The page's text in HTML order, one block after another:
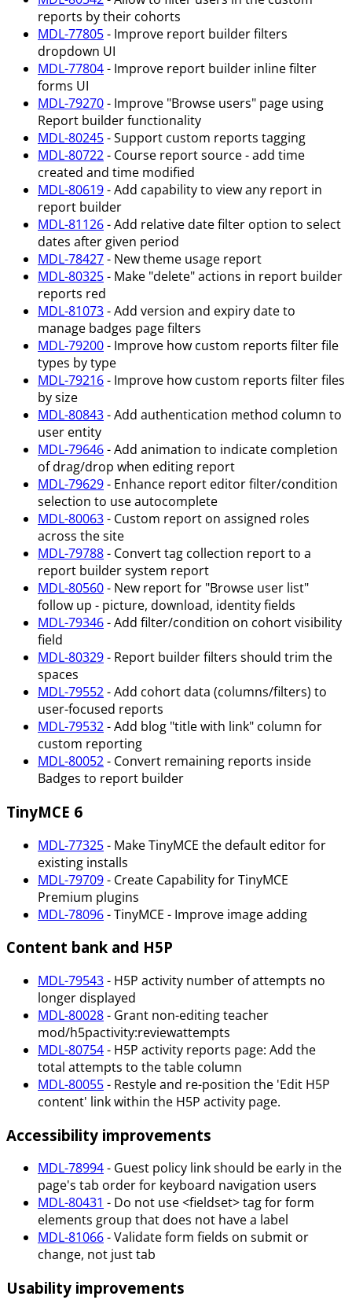
reports by their cohorts
MDL-77805- Improve report builder filters
dropdown UI
MDL-77804- Improve report builder inline filter
forms UI
MDL-79270- Improve "Browse users" page using
Report builder functionality
MDL-80245- Support custom reports tagging
MDL-80722- Course report source - add time
created and time modified
MDL-80619- Add capability to view any report in
report builder
MDL-81126- Add relative date filter option to select
dates after given period
MDL-78427- New theme usage report
MDL-80325- Make "delete" actions in report builder
reports red
MDL-81073- Add version and expiry date to
manage badges page filters
MDL-79200- Improve how custom reports filter file
types by type
MDL-79216- Improve how custom reports filter files
by size
MDL-80843- Add authentication method column to
user entity
MDL-79646- Add animation to indicate completion
of drag/drop when editing report
MDL-79629- Enhance report editor filter/condition
selection to use autocomplete
MDL-80063- Custom report on assigned roles
across the site
MDL-79788- Convert tag collection report to a
report builder system report
MDL-80560- New report for "Browse user list"
follow up - picture, download, identity fields
MDL-79346- Add filter/condition on cohort visibility
field
MDL-80329- Report builder filters should trim the
spaces
MDL-79552- Add cohort data (columns/filters) to
user-focused reports
MDL-79532- Add blog "title with link" column for
custom reporting
MDL-80052- Convert remaining reports inside
Badges to report builder
TinyMCE 6
MDL-77325- Make TinyMCE the default editor for
existing installs
MDL-79709- Create Capability for TinyMCE
Premium plugins
MDL-78096- TinyMCE - Improve image adding
Content bank and H5P
MDL-79543- H5P activity number of attempts no
longer displayed
MDL-80028- Grant non-editing teacher
mod/h5pactivity:reviewattempts
MDL-80754- H5P activity reports page: Add the
total attempts to the table column
MDL-80055- Restyle and re-position the 'Edit H5P
content' link within the H5P activity page.
Accessibility improvements
MDL-78994- Guest policy link should be early in the
page's tab order for keyboard navigation users
MDL-80431 - Do not use <fieldset> tag for form
elements group that does not have a label
MDL-81066- Validate form fields on submit or
change, not just tab
Usability improvements